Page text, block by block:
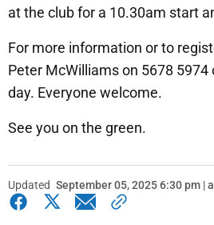
at the club for a 10.30am start
For more information or to
Peter McWilliams on 5678 5974
day. Everyone welcome.
See you on the green.
Updated September 05, 2025 6:30 pm |